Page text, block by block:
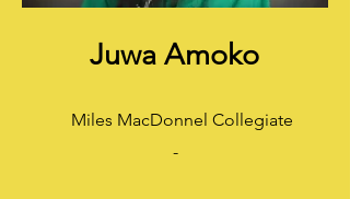
Juwa Amoko
Miles MacDonnel Collegiate
-